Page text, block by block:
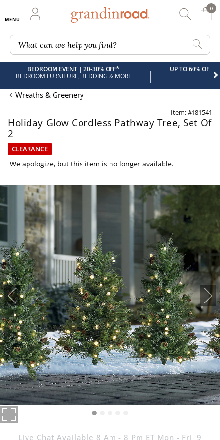
My Account
0
0
What can we help you find?
BEDROOM EVENT | 20-30% OFF*
BEDROOM FURNITURE, BEDDING & MORE | UP TO 60% OFF
Wreaths & Greenery
Item: #181541
Holiday Glow Cordless Pathway Tree, Set Of
2
CLEARANCE
We apologize, but this item is no longer available.
Live Chat Available 8 Am - 8 Pm ET Mon - Fri, 9